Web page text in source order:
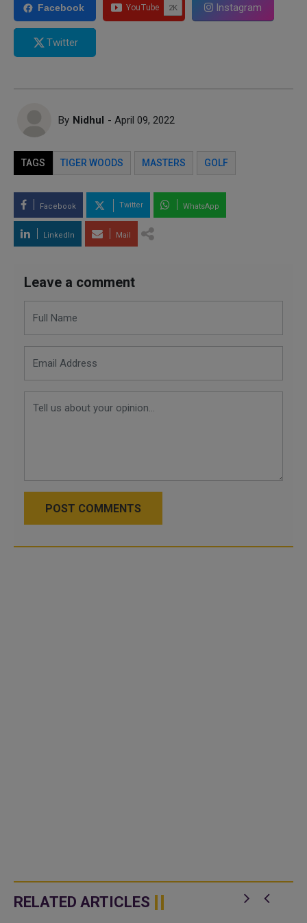
Facebook Instagram
Twitter
By Nidhul - April 09, 2022
TAGS TIGER WOODS MASTERS GOLF
Facebook Twitter WhatsApp
LinkedIn Mail
Leave a comment
POST COMMENTS
RELATED ARTICLES